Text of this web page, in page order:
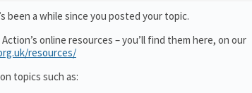
been a while since you posted your topic.
online resources – you’ll find them here, on our
resources/
topics such as: